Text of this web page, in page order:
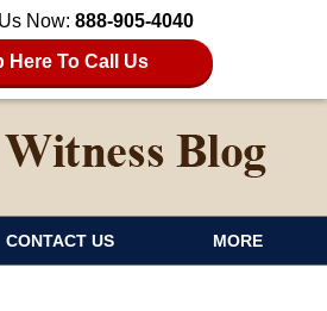
Now: 888-905-4040
Here To Call Us
CONTACT US MORE